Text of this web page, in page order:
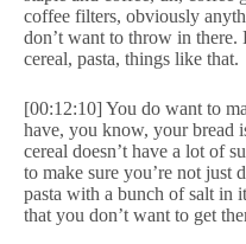
coffee filters, obviously
don’t want to throw in there.
cereal, pasta, things like that.
[00:12:10] You do want to
have, you know, your bread
cereal doesn’t have a lot of
to make sure you’re not just
pasta with a bunch of salt in
that you don’t want to get